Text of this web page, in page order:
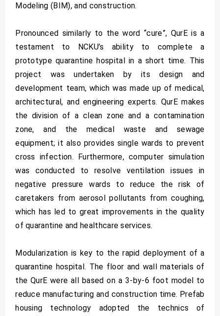
Modeling (BIM), and construction.
Pronounced similarly to the word “cure”, QurE is a
testament to NCKU’s ability to complete a
prototype quarantine hospital in a short time. This
project was undertaken by its design and
development team, which was made up of medical,
architectural, and engineering experts. QurE makes
the division of a clean zone and a contamination
zone, and the medical waste and sewage
equipment; it also provides single wards to prevent
cross infection. Furthermore, computer simulation
was conducted to resolve ventilation issues in
negative pressure wards to reduce the risk of
caretakers from aerosol pollutants from coughing,
which has led to great improvements in the quality
of quarantine and healthcare services.
Modularization is key to the rapid deployment of a
quarantine hospital. The floor and wall materials of
the QurE were all based on a 3-by-6 foot model to
reduce manufacturing and construction time. Prefab
housing technology adopted the technics of